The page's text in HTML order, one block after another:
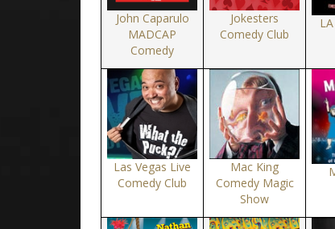
John Caparulo
MADCAP
Comedy
Jokesters
Comedy Club
Las Vegas Live
Comedy Club
Mac King
Comedy Magic
Show